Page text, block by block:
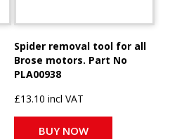
Spider removal tool for all
Brose motors. Part No
PLA00938
£13.10 incl VAT
BUY NOW